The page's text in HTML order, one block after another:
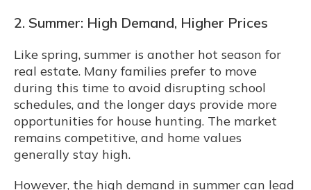
2. Summer: High Demand, Higher Prices
Like spring, summer is another hot season for
real estate. Many families prefer to move
during this time to avoid disrupting school
schedules, and the longer days provide more
opportunities for house hunting. The market
remains competitive, and home values
generally stay high.
However, the high demand in summer can lead